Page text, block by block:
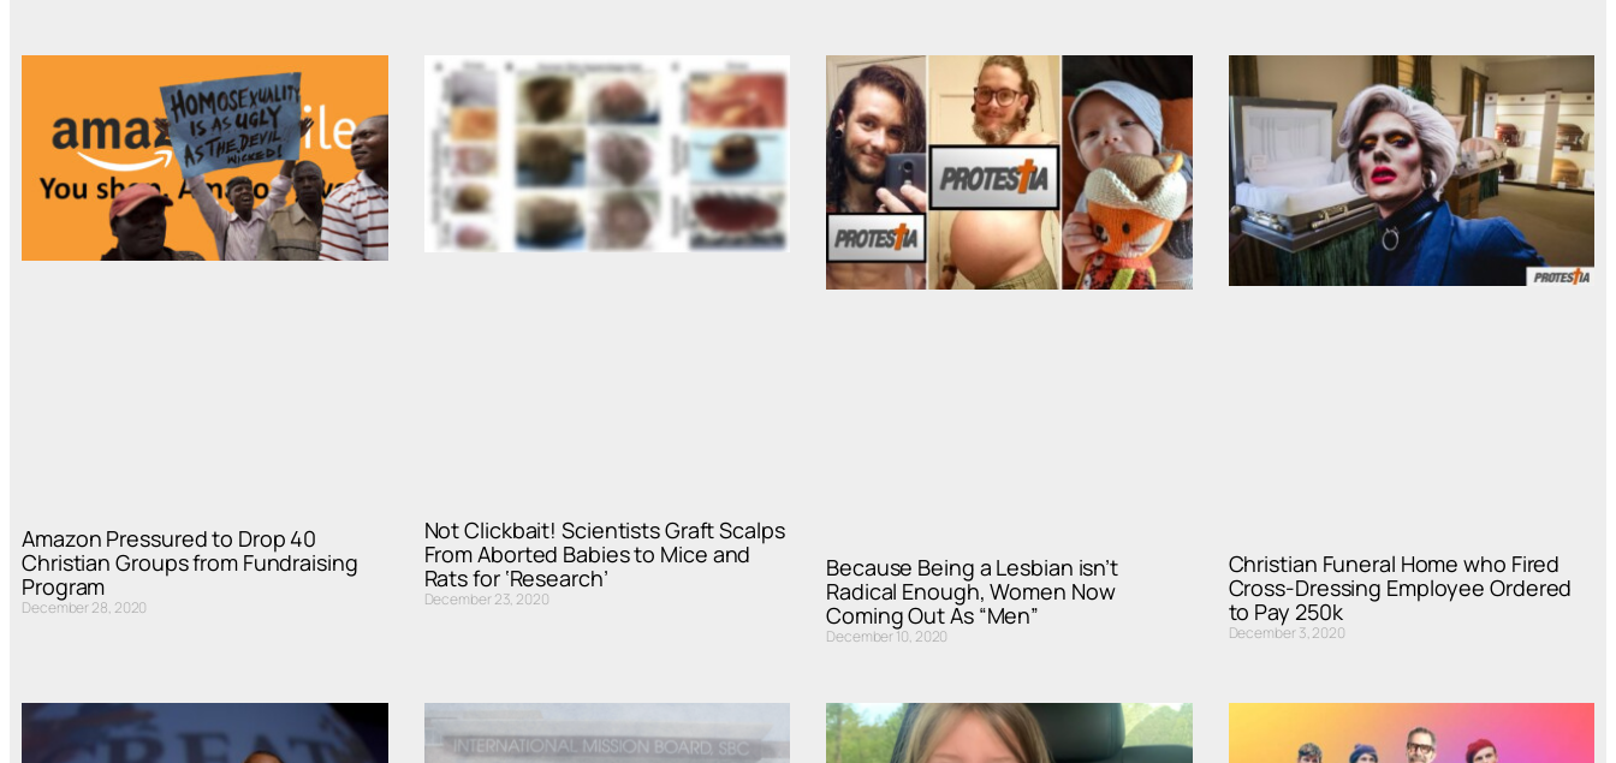
Amazon Pressured to Drop 40
Christian Groups from Fundraising
Program
December 28, 2020
Not Clickbait! Scientists Graft Scalps
From Aborted Babies to Mice and
Rats for ‘Research’
December 23, 2020
Because Being a Lesbian isn’t
Radical Enough, Women Now
Coming Out As “Men”
December 10, 2020
Christian Funeral Home who Fired
Cross-Dressing Employee Ordered
to Pay 250k
December 3, 2020